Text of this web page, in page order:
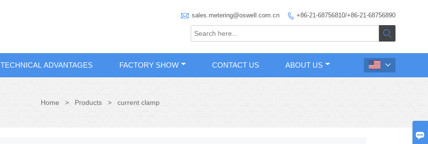

 sales.metering@oswell.com.cn  +86-21-68756810/+86-21-68756890

TECHNICAL ADVANTAGES FACTORY SHOW CONTACT US ABOUT US 
Home > Products > current clamp